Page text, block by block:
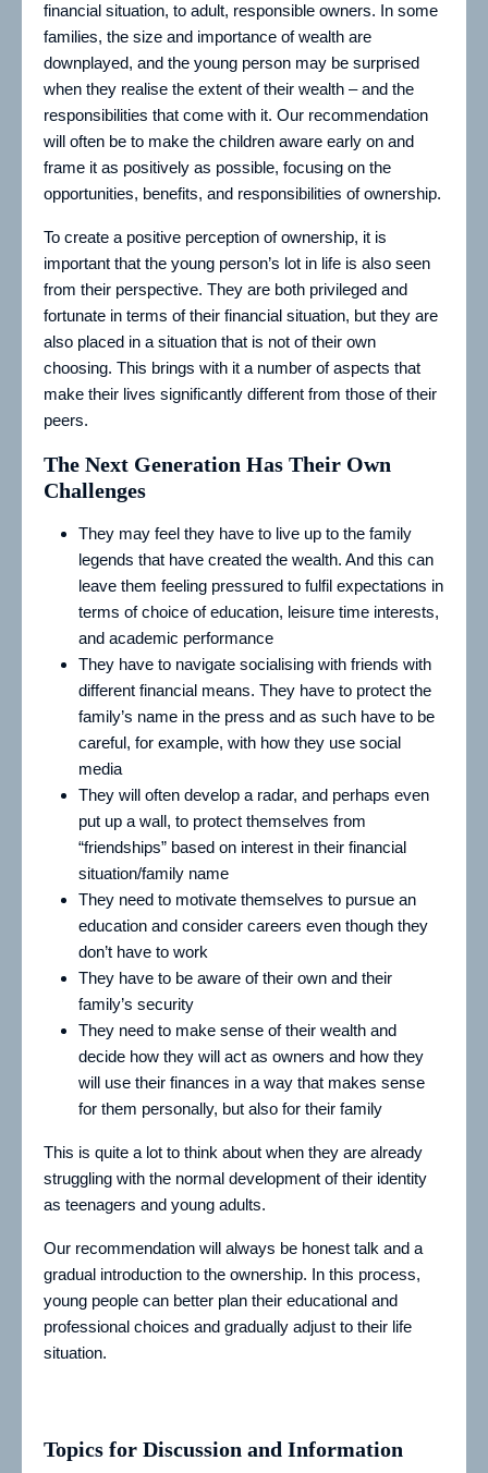
financial situation, to adult, responsible owners. In some
families, the size and importance of wealth are
downplayed, and the young person may be surprised
when they realise the extent of their wealth – and the
responsibilities that come with it. Our recommendation
will often be to make the children aware early on and
frame it as positively as possible, focusing on the
opportunities, benefits, and responsibilities of ownership.
To create a positive perception of ownership, it is
important that the young person’s lot in life is also seen
from their perspective. They are both privileged and
fortunate in terms of their financial situation, but they are
also placed in a situation that is not of their own
choosing. This brings with it a number of aspects that
make their lives significantly different from those of their
peers.
The Next Generation Has Their Own
Challenges
They may feel they have to live up to the family
legends that have created the wealth. And this can
leave them feeling pressured to fulfil expectations in
terms of choice of education, leisure time interests,
and academic performance
They have to navigate socialising with friends with
different financial means. They have to protect the
family’s name in the press and as such have to be
careful, for example, with how they use social
media
They will often develop a radar, and perhaps even
put up a wall, to protect themselves from
“friendships” based on interest in their financial
situation/family name
They need to motivate themselves to pursue an
education and consider careers even though they
don’t have to work
They have to be aware of their own and their
family’s security
They need to make sense of their wealth and
decide how they will act as owners and how they
will use their finances in a way that makes sense
for them personally, but also for their family
This is quite a lot to think about when they are already
struggling with the normal development of their identity
as teenagers and young adults.
Our recommendation will always be honest talk and a
gradual introduction to the ownership. In this process,
young people can better plan their educational and
professional choices and gradually adjust to their life
situation.
Topics for Discussion and Information